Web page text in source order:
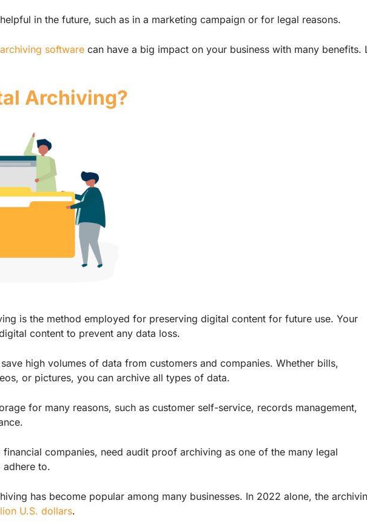
in the future, such as in a marketing campaign or for legal reasons.
archiving software can have a big impact on your business with many benefits.
Archiving?
is the method employed for preserving digital content for future use. Your
content to prevent any data loss.
high volumes of data from customers and companies. Whether bills,
or pictures, you can archive all types of data.
for many reasons, such as customer self-service, records management,
companies, need audit proof archiving as one of the many legal
adhere to.
has become popular among many businesses. In 2022 alone, the
U.S. dollars.